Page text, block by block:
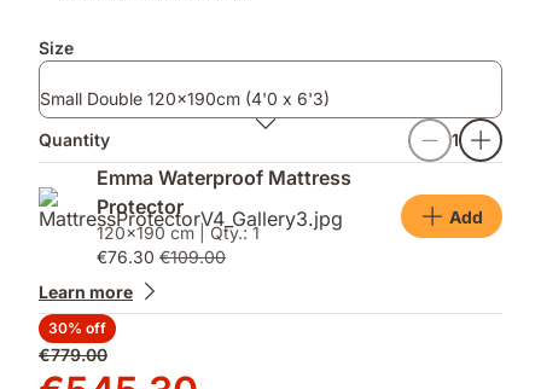
Size
Small Double 120x190cm (4'0 x 6'3)
Quantity
1
Emma Waterproof Mattress
Protector
120x190 cm | Qty.: 1
€76.30 €109.00
Add
Learn more
30% off
Original
price
€779.00
Price